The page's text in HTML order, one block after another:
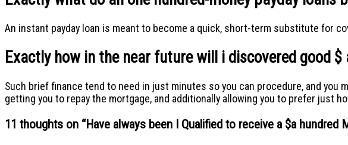
An instant payday loan is meant to become a quick, short-term substitute for
Exactly how in the near future will i discovered good
Such brief finance tend to need in just minutes so you can procedure, and you
getting you to repay the mortgage, and additionally allowing you to prefer just
11 thoughts on “Have always been I Qualified to receive a $a hundred